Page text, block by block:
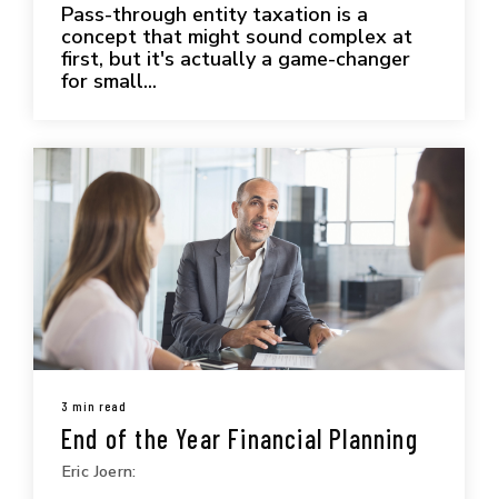
Pass-through entity taxation is a
concept that might sound complex at
first, but it's actually a game-changer
for small...
3 min read
End of the Year Financial Planning
Eric Joern: